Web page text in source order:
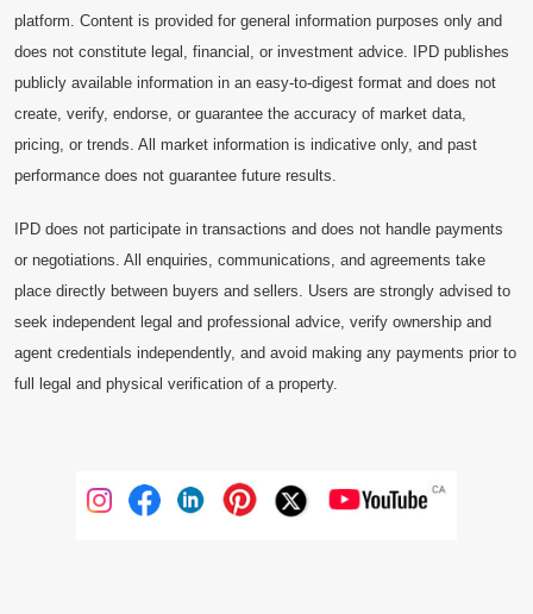
platform. Content is provided for general information purposes only and
does not constitute legal, financial, or investment advice. IPD publishes
publicly available information in an easy-to-digest format and does not
create, verify, endorse, or guarantee the accuracy of market data,
pricing, or trends. All market information is indicative only, and past
performance does not guarantee future results.
IPD does not participate in transactions and does not handle payments
or negotiations. All enquiries, communications, and agreements take
place directly between buyers and sellers. Users are strongly advised to
seek independent legal and professional advice, verify ownership and
agent credentials independently, and avoid making any payments prior to
full legal and physical verification of a property.